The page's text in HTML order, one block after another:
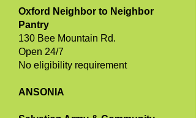
Oxford Neighbor to Neighbor
Pantry
130 Bee Mountain Rd.
Open 24/7
No eligibility requirement
ANSONIA